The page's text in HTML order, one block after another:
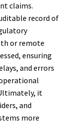
claims.
record of
or remote
ensuring
and errors
it
and
more